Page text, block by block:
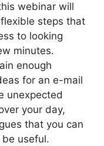
webinar will
steps that
to looking
minutes.
enough
for an e-mail
unexpected
your day,
that you can
useful.